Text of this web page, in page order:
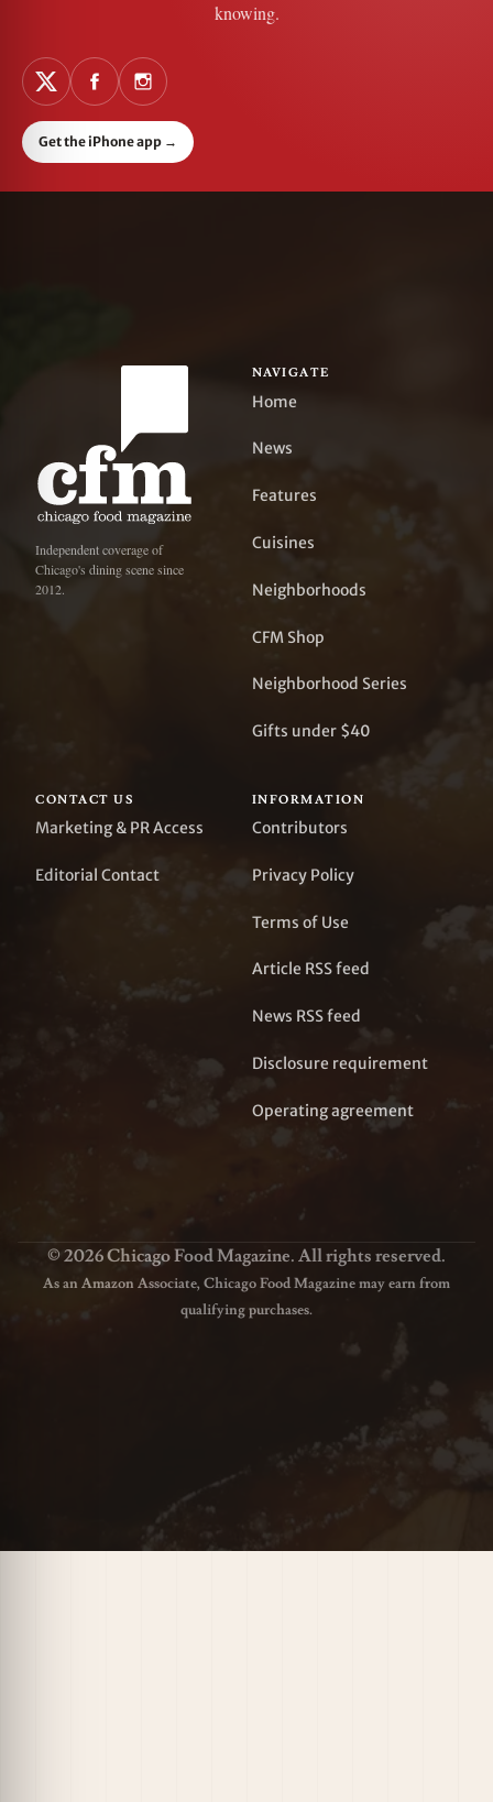
knowing.
Get the iPhone app →
Independent coverage of
Chicago's dining scene since
2012.
NAVIGATE
Home
News
Features
Cuisines
Neighborhoods
CFM Shop
Neighborhood Series
Gifts under $40
CONTACT US
Marketing & PR Access
Editorial Contact
INFORMATION
Contributors
Privacy Policy
Terms of Use
Article RSS feed
News RSS feed
Disclosure requirement
Operating agreement
© 2026 Chicago Food Magazine. All rights reserved.
As an Amazon Associate, Chicago Food Magazine may earn from
qualifying purchases.